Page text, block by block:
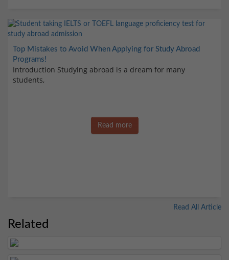
Top Mistakes to Avoid When Applying for Study Abroad
Programs!
Introduction Studying abroad is a dream for many
students,
Read more
Read All Article
Related